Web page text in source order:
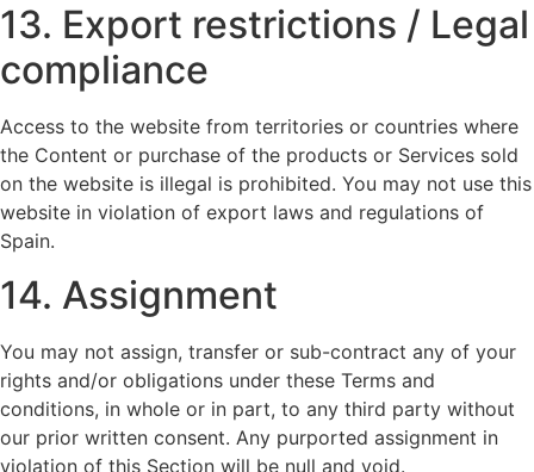
13. Export restrictions / Legal
compliance
Access to the website from territories or countries where
the Content or purchase of the products or Services sold
on the website is illegal is prohibited. You may not use this
website in violation of export laws and regulations of
Spain.
14. Assignment
You may not assign, transfer or sub-contract any of your
rights and/or obligations under these Terms and
conditions, in whole or in part, to any third party without
our prior written consent. Any purported assignment in
violation of this Section will be null and void.